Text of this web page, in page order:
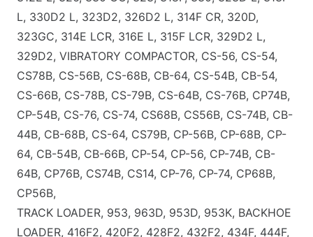
L, 330D2 L, 323D2, 326D2 L, 314F CR, 320D,
323GC, 314E LCR, 316E L, 315F LCR, 329D2 L,
329D2, VIBRATORY COMPACTOR, CS-56, CS-54,
CS78B, CS-56B, CS-68B, CB-64, CS-54B, CB-54,
CS-66B, CS-78B, CS-79B, CS-64B, CS-76B, CP74B,
CP-54B, CS-76, CS-74, CS68B, CS56B, CS-74B, CB-
44B, CB-68B, CS-64, CS79B, CP-56B, CP-68B, CP-
64, CB-54B, CB-66B, CP-54, CP-56, CP-74B, CB-
64B, CP76B, CS74B, CS14, CP-76, CP-74, CP68B,
CP56B,
TRACK LOADER, 953, 963D, 953D, 953K, BACKHOE
LOADER, 416F2, 420F2, 428F2, 432F2, 434F, 444F,